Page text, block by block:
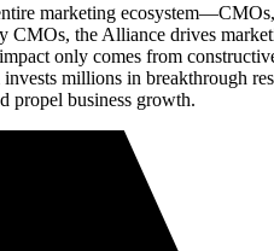
marketing
the Alliance drives
only comes from
millions in breakthrough
propel business growth.